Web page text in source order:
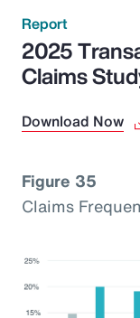
Report
2025
Claims
Download Now
Figure 35
Claims